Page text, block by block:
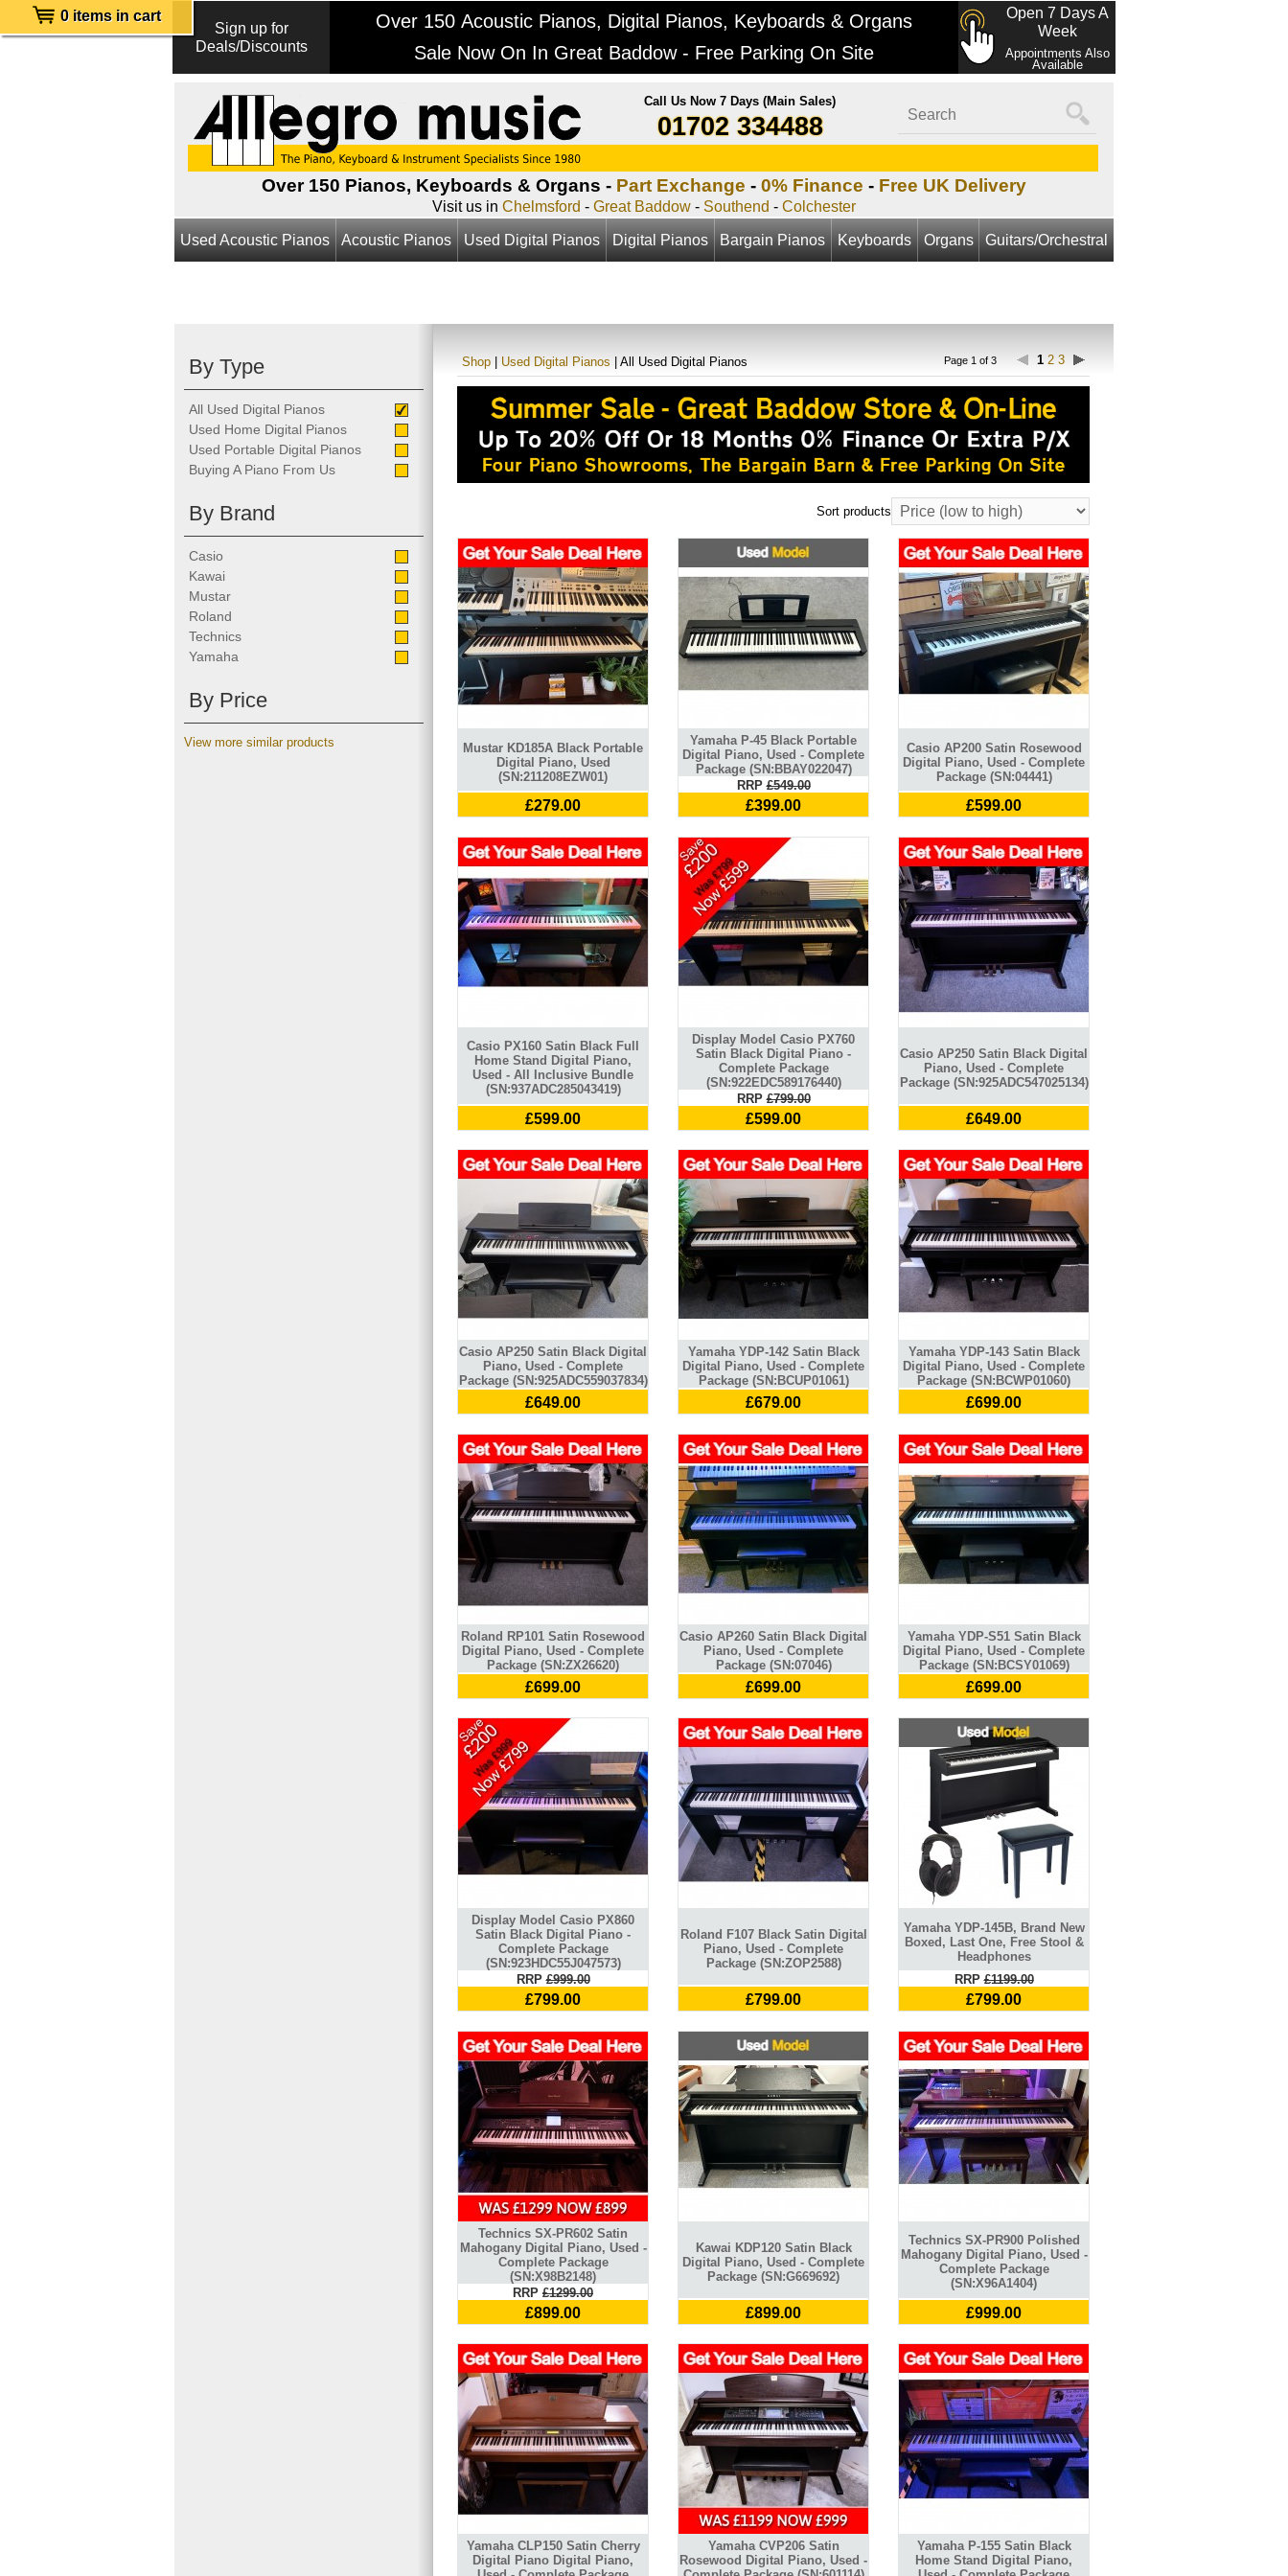
Sign up for
Deals/Discounts
Over 150 Acoustic Pianos, Digital Pianos, Keyboards & Organs
Sale Now On In Great Baddow - Free Parking On Site
Open 7 Days A
Week
Appointments Also
Available
0 items in cart
Call Us Now 7 Days (Main Sales)
01702 334488
Over 150 Pianos, Keyboards & Organs - Part Exchange - 0% Finance - Free UK Delivery
Visit us in Chelmsford - Great Baddow - Southend - Colchester
Used Acoustic Pianos Acoustic Pianos Used Digital Pianos Digital Pianos Bargain Pianos Keyboards Organs Guitars/Orchestral
By Type
All Used Digital Pianos
Used Home Digital Pianos
Used Portable Digital Pianos
Buying A Piano From Us
By Brand
Casio
Kawai
Mustar
Roland
Technics
Yamaha
By Price
View more similar products
Page 1 of 3 1 2 3
Shop Used Digital Pianos | All Used Digital Pianos
Sort products
Mustar KD185A Black Portable
Digital Piano, Used
(SN:211208EZW01)
£279.00
Yamaha P-45 Black Portable
Digital Piano, Used - Complete
Package (SN:BBAY022047)
RRP£549.00
£399.00
Casio AP200 Satin Rosewood
Digital Piano, Used - Complete
Package (SN:04441)
£599.00
Casio PX160 Satin Black Full
Home Stand Digital Piano,
Used - All Inclusive Bundle
(SN:937ADC285043419)
£599.00
Display Model Casio PX760
Satin Black Digital Piano -
Complete Package
(SN:922EDC589176440)
RRP£799.00
£599.00
Casio AP250 Satin Black Digital
Piano, Used - Complete
Package (SN:925ADC547025134)
£649.00
Casio AP250 Satin Black Digital
Piano, Used - Complete
Package (SN:925ADC559037834)
£649.00
Yamaha YDP-142 Satin Black
Digital Piano, Used - Complete
Package (SN:BCUP01061)
£679.00
Yamaha YDP-143 Satin Black
Digital Piano, Used - Complete
Package (SN:BCWP01060)
£699.00
Roland RP101 Satin Rosewood
Digital Piano, Used - Complete
Package (SN:ZX26620)
£699.00
Casio AP260 Satin Black Digital
Piano, Used - Complete
Package (SN:07046)
£699.00
Yamaha YDP-S51 Satin Black
Digital Piano, Used - Complete
Package (SN:BCSY01069)
£699.00
Display Model Casio PX860
Satin Black Digital Piano -
Complete Package
(SN:923HDC55J047573)
RRP£999.00
£799.00
Roland F107 Black Satin Digital
Piano, Used - Complete
Package (SN:ZOP2588)
£799.00
Yamaha YDP-145B, Brand New
Boxed, Last One, Free Stool &
Headphones
RRP£1199.00
£799.00
Technics SX-PR602 Satin
Mahogany Digital Piano, Used -
Complete Package
(SN:X98B2148)
RRP £1299.00
£899.00
Kawai KDP120 Satin Black
Digital Piano, Used - Complete
Package (SN:G669692)
£899.00
Technics SX-PR900 Polished
Mahogany Digital Piano, Used -
Complete Package
(SN:X96A1404)
£999.00
Yamaha CLP150 Satin Cherry
Digital Piano Digital Piano,
Yamaha CVP206 Satin
Rosewood Digital Piano, Used -
Yamaha P-155 Satin Black
Home Stand Digital Piano,